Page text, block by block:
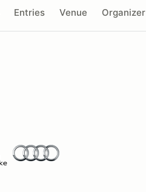
Entries Venue Organizer